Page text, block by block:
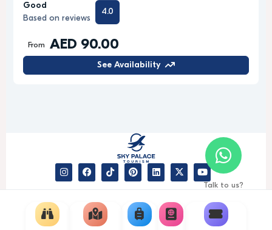
Good
Based on reviews
4.0
From AED 90.00
See Availability
© 2026 Sky Palace Tourism - Gedexo
Talk to us?